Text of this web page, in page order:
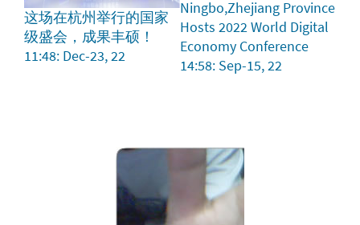
这场在杭州举行的国家
级盛会，成果丰硕！
11:48: Dec-23, 22
Ningbo,Zhejiang Province
Hosts 2022 World Digital
Economy Conference
14:58: Sep-15, 22